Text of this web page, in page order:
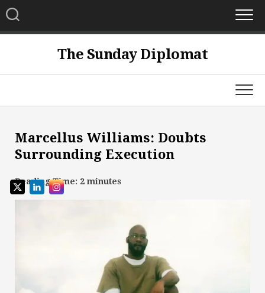
Skip
to
content
The Sunday Diplomat
Marcellus Williams: Doubts
Surrounding Execution
Reading Time: 2 minutes